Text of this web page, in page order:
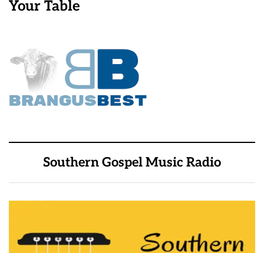
Your Table
Southern Gospel Music Radio